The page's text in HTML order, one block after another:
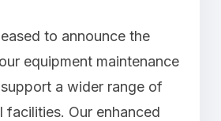
to announce the
equipment maintenance
a wider range of
facilities. Our enhanced